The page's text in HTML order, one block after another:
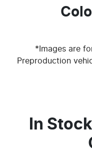
*Images are
Preproduction
In